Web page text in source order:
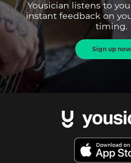
Yousician listens to
instant feedback on
timing.
Sign up now